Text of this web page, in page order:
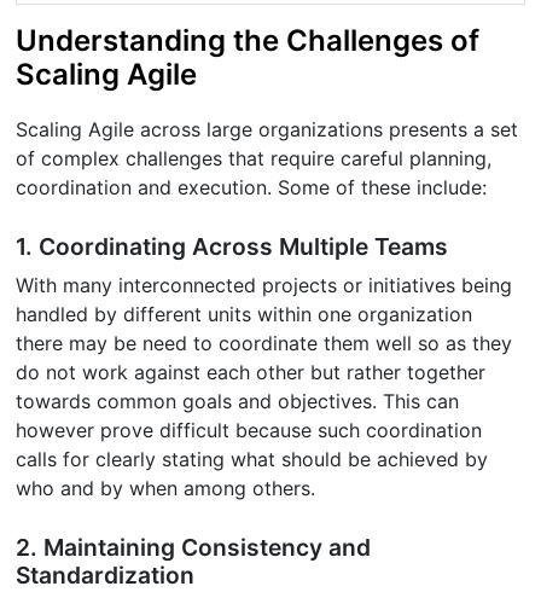
Understanding the Challenges of
Scaling Agile
Scaling Agile across large organizations presents a set
of complex challenges that require careful planning,
coordination and execution. Some of these include:
1. Coordinating Across Multiple Teams
With many interconnected projects or initiatives being
handled by different units within one organization
there may be need to coordinate them well so as they
do not work against each other but rather together
towards common goals and objectives. This can
however prove difficult because such coordination
calls for clearly stating what should be achieved by
who and by when among others.
2. Maintaining Consistency and
Standardization